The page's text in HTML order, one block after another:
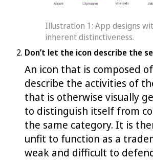
Illustration 1: App designs
inherent distinctiveness.
Don’t let the icon describe the
An icon that is composed
describe the activities of
that is otherwise visually
to distinguish itself from
the same category. It is
unfit to function as a
weak and difficult to